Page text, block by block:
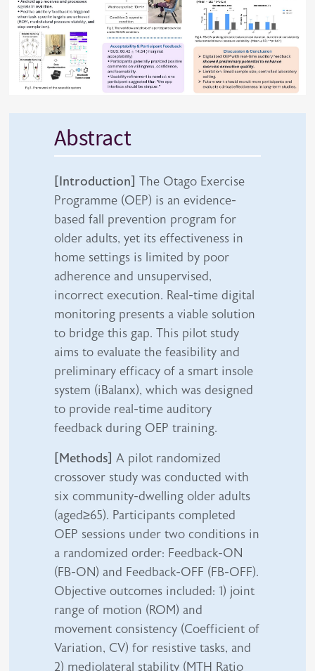
Abstract
[Introduction] The Otago Exercise
Programme (OEP) is an evidence-
based fall prevention program for
older adults, yet its effectiveness in
home settings is limited by poor
adherence and unsupervised,
incorrect execution. Real-time digital
monitoring presents a viable solution
to bridge this gap. This pilot study
aims to evaluate the feasibility and
preliminary efficacy of a smart insole
system (iBalanx), which was designed
to provide real-time auditory
feedback during OEP training.
[Methods] A pilot randomized
crossover study was conducted with
six community-dwelling older adults
(aged≥65). Participants completed
OEP sessions under two conditions in
a randomized order: Feedback-ON
(FB-ON) and Feedback-OFF (FB-OFF).
Objective outcomes included: 1) joint
range of motion (ROM) and
movement consistency (Coefficient of
Variation, CV) for resistive tasks, and
2) mediolateral stability (MTH Ratio